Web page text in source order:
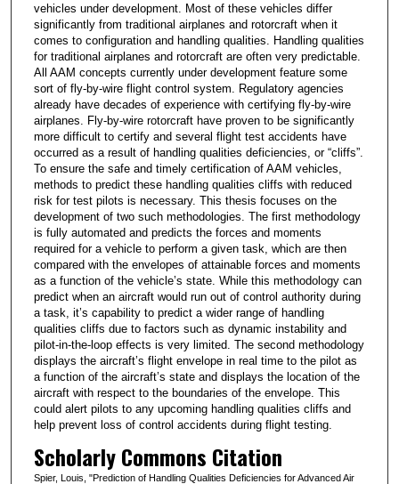
vehicles under development. Most of these vehicles differ
significantly from traditional airplanes and rotorcraft when it
comes to configuration and handling qualities. Handling qualities
for traditional airplanes and rotorcraft are often very predictable.
All AAM concepts currently under development feature some
sort of fly-by-wire flight control system. Regulatory agencies
already have decades of experience with certifying fly-by-wire
airplanes. Fly-by-wire rotorcraft have proven to be significantly
more difficult to certify and several flight test accidents have
occurred as a result of handling qualities deficiencies, or “cliffs”.
To ensure the safe and timely certification of AAM vehicles,
methods to predict these handling qualities cliffs with reduced
risk for test pilots is necessary. This thesis focuses on the
development of two such methodologies. The first methodology
is fully automated and predicts the forces and moments
required for a vehicle to perform a given task, which are then
compared with the envelopes of attainable forces and moments
as a function of the vehicle’s state. While this methodology can
predict when an aircraft would run out of control authority during
a task, it’s capability to predict a wider range of handling
qualities cliffs due to factors such as dynamic instability and
pilot-in-the-loop effects is very limited. The second methodology
displays the aircraft’s flight envelope in real time to the pilot as
a function of the aircraft’s state and displays the location of the
aircraft with respect to the boundaries of the envelope. This
could alert pilots to any upcoming handling qualities cliffs and
help prevent loss of control accidents during flight testing.
Scholarly Commons Citation
Spier, Louis, "Prediction of Handling Qualities Deficiencies for Advanced Air